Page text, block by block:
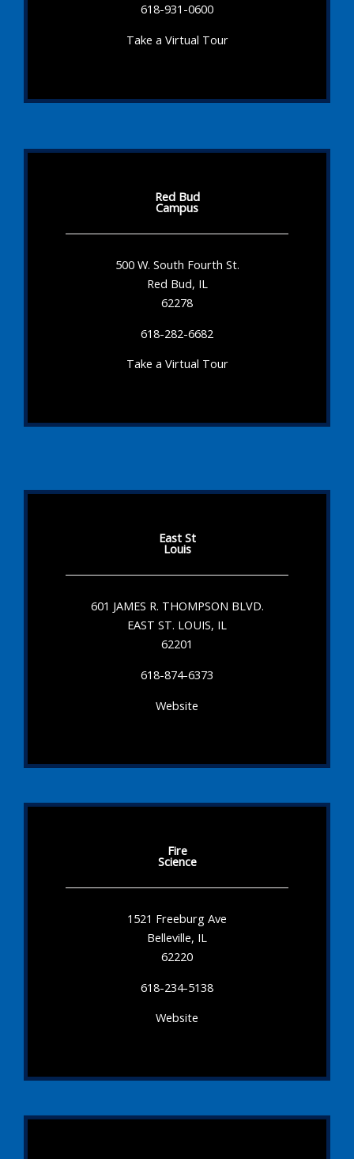
618-931-0600
Take a Virtual Tour
Red Bud
Campus
500 W. South Fourth St.
Red Bud, IL
62278
618-282-6682
Take a Virtual Tour
East St
Louis
601 JAMES R. THOMPSON BLVD.
EAST ST. LOUIS, IL
62201
618-874-6373
Website
Fire
Science
1521 Freeburg Ave
Belleville, IL
62220
618-234-5138
Website